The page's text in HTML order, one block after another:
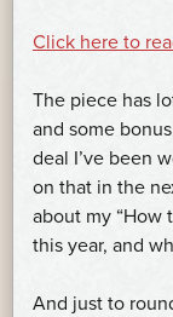
Click here to
The piece has
and some
deal I’ve been
on that in the
about my “How
this year, and
And just to